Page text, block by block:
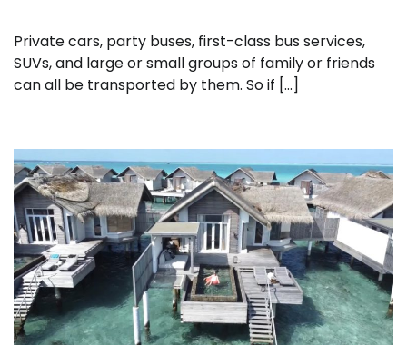
Private cars, party buses, first-class bus services,
SUVs, and large or small groups of family or friends
can all be transported by them. So if […]